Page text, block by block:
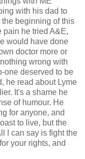
with his dad to
beginning of this
pain he tried A&E,
would have done
doctor more or
wrong with
one deserved to be
he read about Lyme
It's a shame he
of humour. He
for anyone, and
to live, but the
I can say is fight the
your rights, and